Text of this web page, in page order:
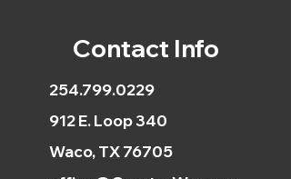
Contact Info
254.799.0229
912 E. Loop 340
Waco, TX 76705